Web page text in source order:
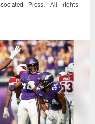
Press. All rights